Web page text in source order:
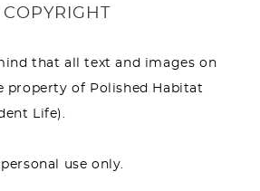
COPYRIGHT
that all text and images on
property of Polished Habitat
Life).
use only.